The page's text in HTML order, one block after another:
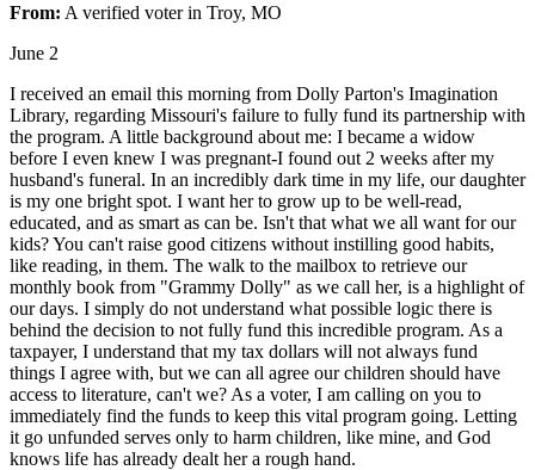
From: A verified voterin Troy, MO
June 2
I received an email this morning from Dolly Parton's Imagination
Library, regarding Missouri's failure to fully fund its partnership with
the program. A little background about me: I became a widow
before I even knew I was pregnant-I found out 2 weeks after my
husband's funeral. In an incredibly dark time in my life, our daughter
is my one bright spot. I want her to grow up to be well-read,
educated, and as smart as can be. Isn't that what we all want for our
kids? You can't raise good citizens without instilling good habits,
like reading, in them. The walk to the mailbox to retrieve our
monthly book from "Grammy Dolly" as we call her, is a highlight of
our days. I simply do not understand what possible logic there is
behind the decision to not fully fund this incredible program. As a
taxpayer, I understand that my tax dollars will not always fund
things I agree with, but we can all agree our children should have
access to literature, can't we? As a voter, I am calling on you to
immediately find the funds to keep this vital program going. Letting
it go unfunded serves only to harm children, like mine, and God
knows life has already dealt her a rough hand.